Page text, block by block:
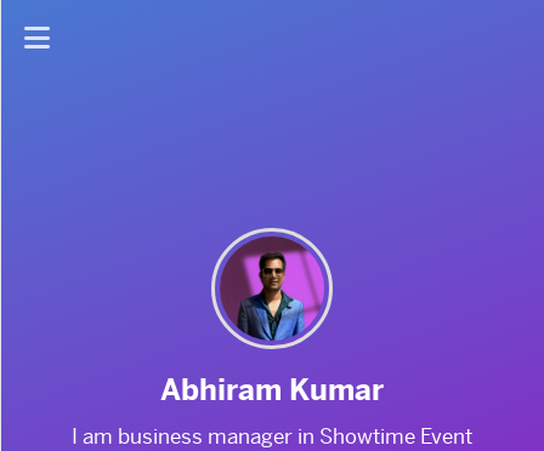
Abhiram Kumar
I am business manager in Showtime Event